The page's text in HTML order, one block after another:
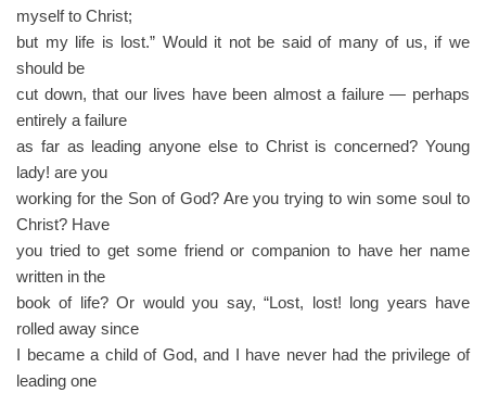
myself to Christ;
but my life is lost.” Would it not be said of many of us, if we
should be
cut down, that our lives have been almost a failure — perhaps
entirely a failure
as far as leading anyone else to Christ is concerned? Young
lady! are you
working for the Son of God? Are you trying to win some soul to
Christ? Have
you tried to get some friend or companion to have her name
written in the
book of life? Or would you say, “Lost, lost! long years have
rolled away since
I became a child of God, and I have never had the privilege of
leading one